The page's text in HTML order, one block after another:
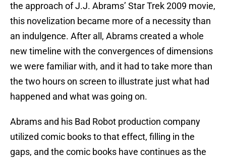
the approach of J.J. Abrams’ Star Trek 2009 movie,
this novelization became more of a necessity than
an indulgence. After all, Abrams created a whole
new timeline with the convergences of dimensions
we were familiar with, and it had to take more than
the two hours on screen to illustrate just what had
happened and what was going on.
Abrams and his Bad Robot production company
utilized comic books to that effect, filling in the
gaps, and the comic books have continues as the